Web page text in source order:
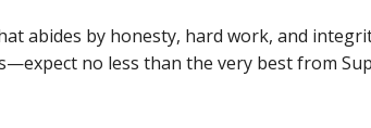
abides by honesty, hard work, and
no less than the very best from